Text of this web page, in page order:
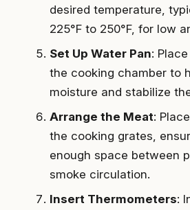
desired temperature,
225°F to 250°F, for low
Set Up Water Pan:
the cooking chamber to
moisture and stabilize
Arrange the Meat:
the cooking grates,
enough space between
smoke circulation.
Insert Thermometers: